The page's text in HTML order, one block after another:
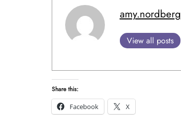
amy.nordberg
View all posts
Share this:
Facebook
X